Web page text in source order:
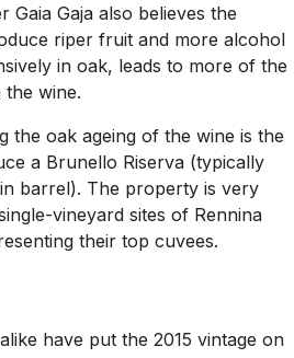
Gaia Gaja also believes the
riper fruit and more alcohol
in oak, leads to more of the
wine.
the oak ageing of the wine is the
a Brunello Riserva (typically
barrel). The property is very
vineyard sites of Rennina
their top cuvees.
have put the 2015 vintage on